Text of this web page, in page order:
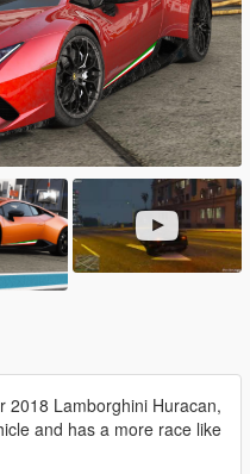
2018 Lamborghini Huracan,
and has a more race like